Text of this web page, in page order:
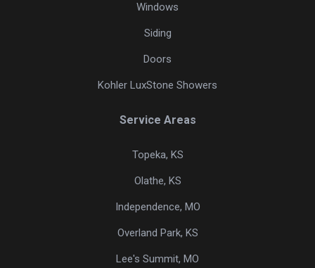
Windows
Siding
Doors
Kohler LuxStone Showers
Service Areas
Topeka, KS
Olathe, KS
Independence, MO
Overland Park, KS
Lee's Summit, MO